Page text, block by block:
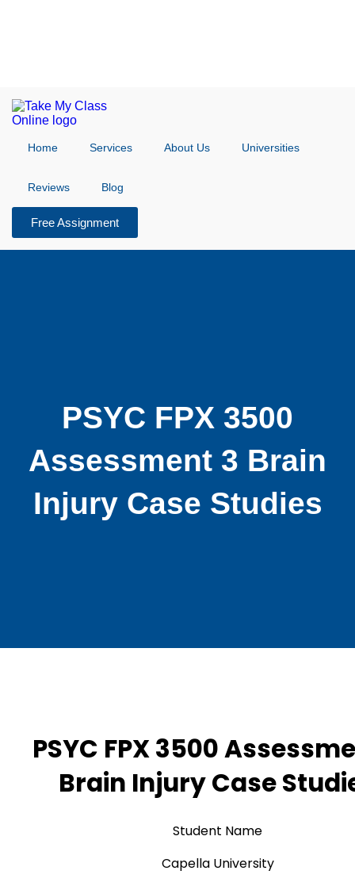
Home Services About Us Universities
Reviews Blog
Free Assignment
PSYC FPX 3500
Assessment 3 Brain
Injury Case Studies
PSYC FPX 3500
Brain Injury Case
Student Name
Capella University